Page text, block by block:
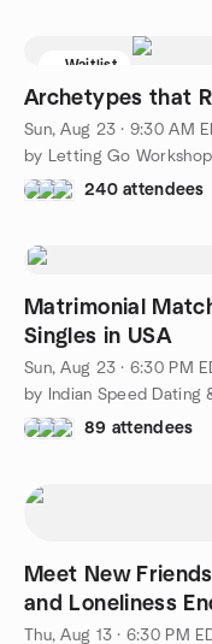
Waitlist
Archetypes that
Sun, Aug 23 · 9:30 AM
by Letting Go
240 attendees
Matrimonial
Singles in USA
Sun, Aug 23 · 6:30 PM
by Indian Speed Dating
89 attendees
Meet New
and Loneliness
Thu, Aug 13 · 6:30 PM